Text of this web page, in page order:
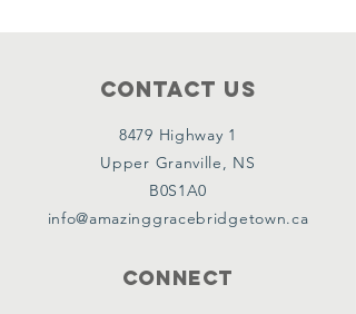
Contact Us
8479 Highway 1
Upper Granville, NS
B0S1A0
info@amazinggracebridgetown.ca
Connect